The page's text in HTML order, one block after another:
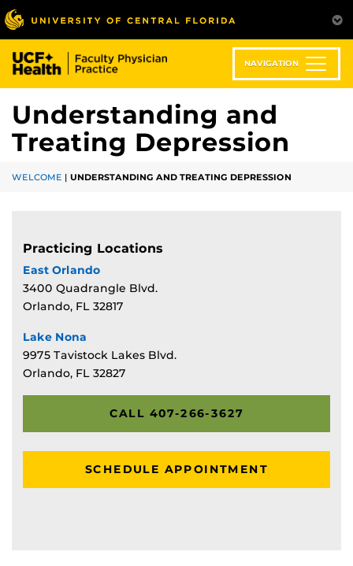
Skip
to
main
content
NAVIGATION
Understanding and
Treating Depression
WELCOME | UNDERSTANDING AND TREATING DEPRESSION
Practicing Locations
East Orlando
3400 Quadrangle Blvd.
Orlando, FL 32817
Lake Nona
9975 Tavistock Lakes Blvd.
Orlando, FL 32827
CALL 407-266-3627
SCHEDULE APPOINTMENT